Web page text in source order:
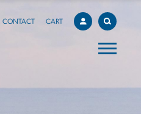
CONTACT CART